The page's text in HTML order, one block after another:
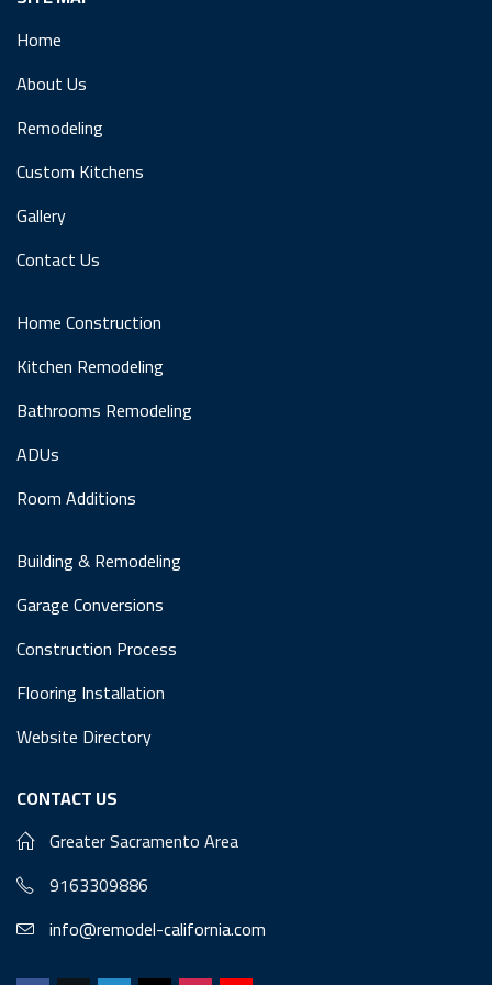
Home
About Us
Remodeling
Custom Kitchens
Gallery
Contact Us
Home Construction
Kitchen Remodeling
Bathrooms Remodeling
ADUs
Room Additions
Building & Remodeling
Garage Conversions
Construction Process
Flooring Installation
Website Directory
CONTACT US
Greater Sacramento Area
9163309886
info@remodel-california.com